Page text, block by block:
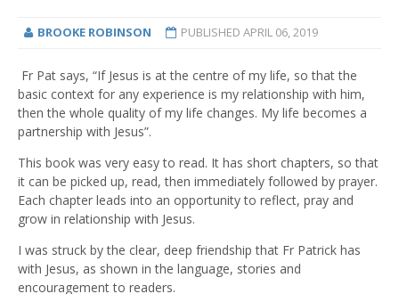
BROOKE ROBINSON PUBLISHED APRIL 06, 2019
Fr Pat says, “If Jesus is at the centre of my life, so that the
basic context for any experience is my relationship with him,
then the whole quality of my life changes. My life becomes a
partnership with Jesus”.
This book was very easy to read. It has short chapters, so that
it can be picked up, read, then immediately followed by prayer.
Each chapter leads into an opportunity to reflect, pray and
grow in relationship with Jesus.
I was struck by the clear, deep friendship that Fr Patrick has
with Jesus, as shown in the language, stories and
encouragement to readers.